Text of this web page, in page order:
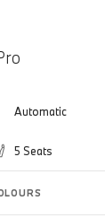
Automatic
5 Seats